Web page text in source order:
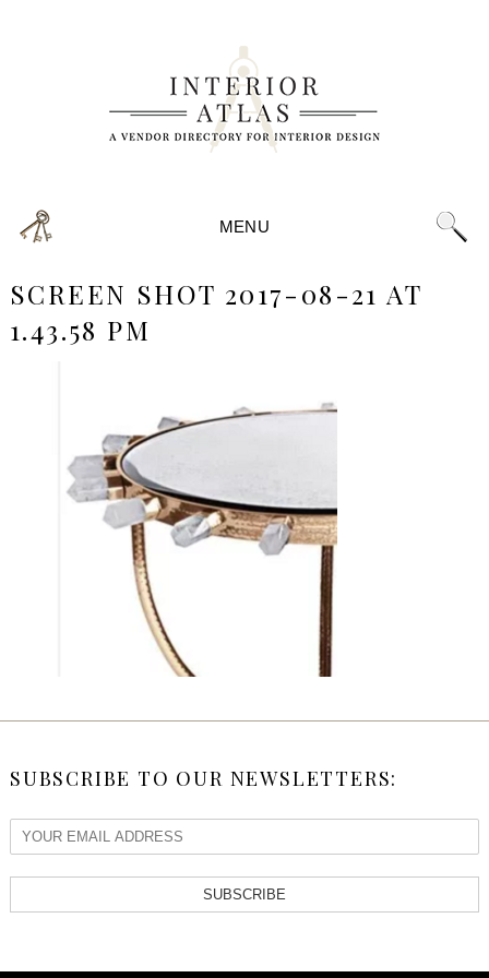
MENU
SCREEN SHOT 2017-08-21 AT
1.43.58 PM
SUBSCRIBE TO OUR NEWSLETTERS:
SUBSCRIBE